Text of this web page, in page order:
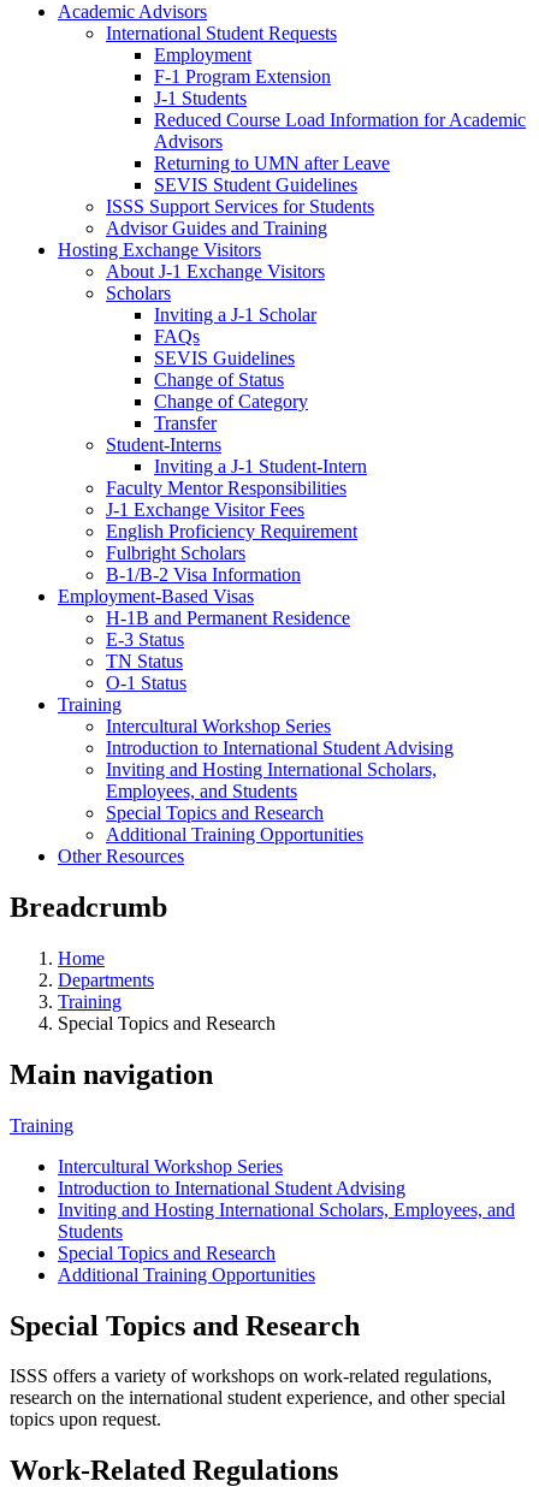
Academic Advisors
International Student Requests
Employment
F-1 Program Extension
J-1 Students
Reduced Course Load Information for Academic
Advisors
Returning to UMN after Leave
SEVIS Student Guidelines
ISSS Support Services for Students
Advisor Guides and Training
Hosting Exchange Visitors
About J-1 Exchange Visitors
Scholars
Inviting a J-1 Scholar
FAQs
SEVIS Guidelines
Change of Status
Change of Category
Transfer
Student-Interns
Inviting a J-1 Student-Intern
Faculty Mentor Responsibilities
J-1 Exchange Visitor Fees
English Proficiency Requirement
Fulbright Scholars
B-1/B-2 Visa Information
Employment-Based Visas
H-1B and Permanent Residence
E-3 Status
TN Status
O-1 Status
Training
Intercultural Workshop Series
Introduction to International Student Advising
Inviting and Hosting International Scholars,
Employees, and Students
Special Topics and Research
Additional Training Opportunities
Other Resources
Breadcrumb
Home
Departments
Training
Special Topics and Research
Main navigation
Training
Intercultural Workshop Series
Introduction to International Student Advising
Inviting and Hosting International Scholars, Employees, and
Students
Special Topics and Research
Additional Training Opportunities
Special Topics and Research
ISSS offers a variety of workshops on work-related regulations,
research on the international student experience, and other special
topics upon request.
Work-Related Regulations